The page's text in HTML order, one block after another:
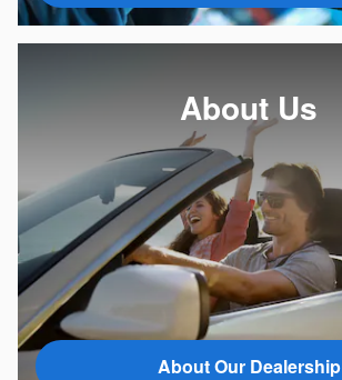
About Us
About Our Dealership